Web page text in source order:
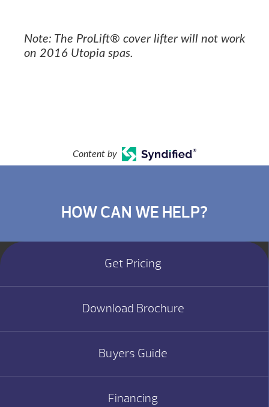
Note: The ProLift® cover lifter will not work
on 2016 Utopia spas.
Content by
HOW CAN WE HELP?
Get Pricing
Download Brochure
Buyers Guide
Financing